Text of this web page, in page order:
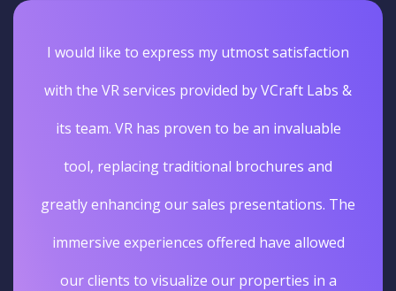
I would like to express my utmost satisfaction
with the VR services provided by VCraft Labs &
its team. VR has proven to be an invaluable
tool, replacing traditional brochures and
greatly enhancing our sales presentations. The
immersive experiences offered have allowed
our clients to visualize our properties in a